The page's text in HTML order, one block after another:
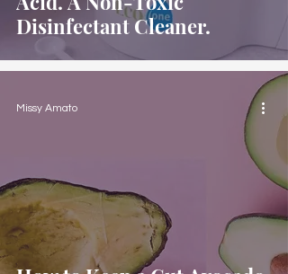
Disinfectant Cleaner.
Missy Amato